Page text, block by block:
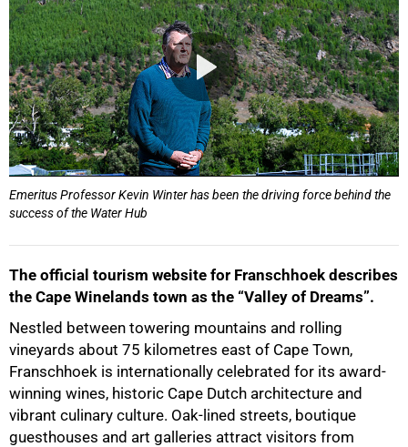
Emeritus Professor Kevin Winter has been the driving force behind the
success of the Water Hub
The official tourism website for Franschhoek describes
the Cape Winelands town as the “Valley of Dreams”.
Nestled between towering mountains and rolling
vineyards about 75 kilometres east of Cape Town,
Franschhoek is internationally celebrated for its award-
winning wines, historic Cape Dutch architecture and
vibrant culinary culture. Oak-lined streets, boutique
guesthouses and art galleries attract visitors from